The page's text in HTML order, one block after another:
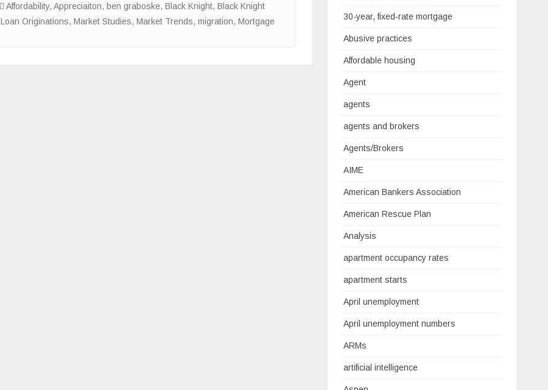
Stagnant
Levels
Affordability, Appreciaiton, ben graboske, Black Knight, Black Knight
Loan Originations, Market Studies, Market Trends, migration, Mortgage
30-year, fixed-rate mortgage
Abusive practices
Affordable housing
Agent
agents
agents and brokers
Agents/Brokers
AIME
American Bankers Association
American Rescue Plan
Analysis
apartment occupancy rates
apartment starts
April unemployment
April unemployment numbers
ARMs
artificial intelligence